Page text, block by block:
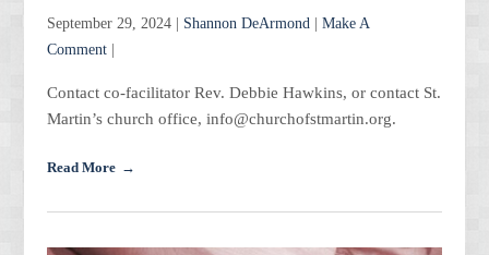
September 29, 2024 | Shannon DeArmond| Make A
Comment|
Contact co-facilitator Rev. Debbie Hawkins, or contact St.
Martin’s church office, info@churchofstmartin.org.
Read More